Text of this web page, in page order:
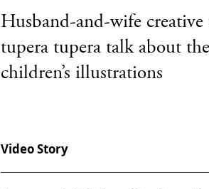
Husband-and-wife creative
tupera tupera talk about
children’s illustrations
Video Story